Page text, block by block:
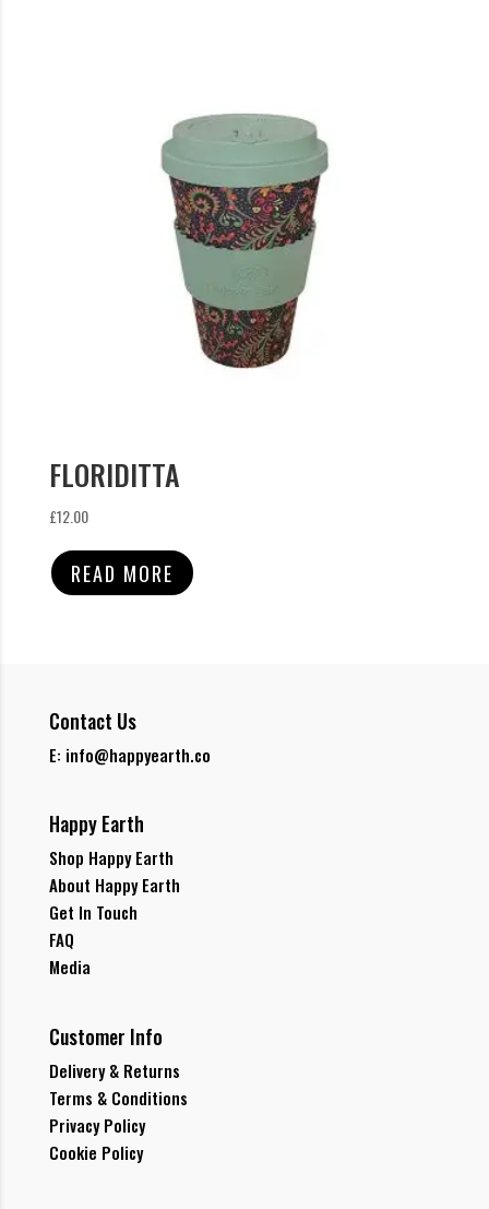
FLORIDITTA
£12.00
READ MORE
Contact Us
E: info@happyearth.co
Happy Earth
Shop Happy Earth
About Happy Earth
Get In Touch
FAQ
Media
Customer Info
Delivery & Returns
Terms & Conditions
Privacy Policy
Cookie Policy